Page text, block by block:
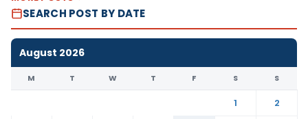
SEARCH POST BY DATE
August 2026
M T W T F S S
1
2